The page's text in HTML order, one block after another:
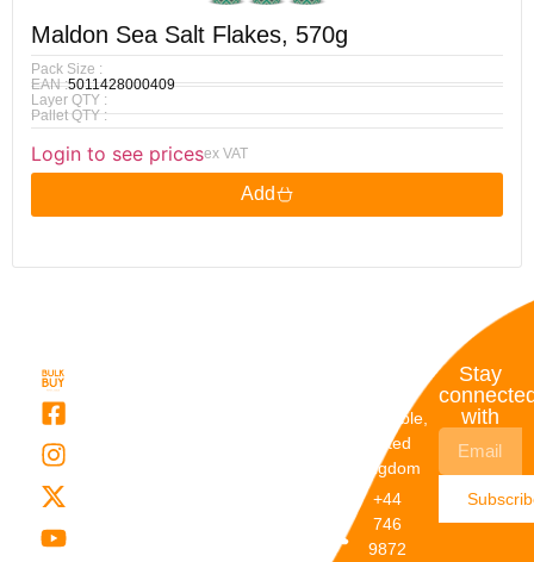
Maldon Sea Salt Flakes, 570g
Pack Size :
EAN :5011428000409
Layer QTY :
Pallet QTY :
Login to see pricesex VAT
Add
Dunstable,
United
Kingdom
+44
746
9872
Stay
with